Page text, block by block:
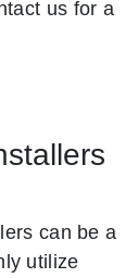
us for a
can be a
utilize